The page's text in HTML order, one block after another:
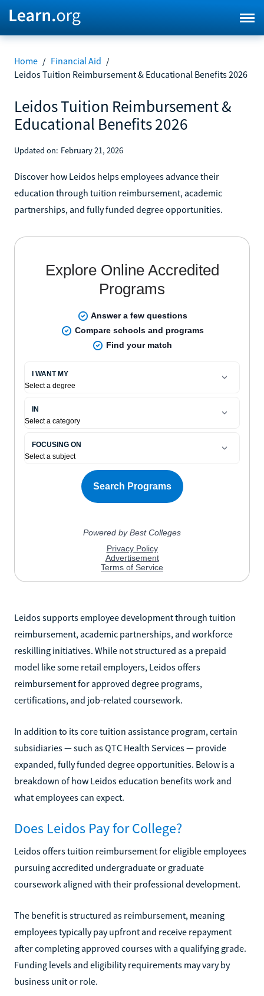
Home / Financial Aid /
Leidos Tuition Reimbursement & Educational Benefits 2026
Leidos Tuition Reimbursement &
Educational Benefits 2026
Updated on: February 21, 2026
Discover how Leidos helps employees advance their
education through tuition reimbursement, academic
partnerships, and fully funded degree opportunities.
Leidos supports employee development through tuition
reimbursement, academic partnerships, and workforce
reskilling initiatives. While not structured as a prepaid
model like some retail employers, Leidos offers
reimbursement for approved degree programs,
certifications, and job-related coursework.
In addition to its core tuition assistance program, certain
subsidiaries — such as QTC Health Services — provide
expanded, fully funded degree opportunities. Below is a
breakdown of how Leidos education benefits work and
what employees can expect.
Does Leidos Pay for College?
Leidos offers tuition reimbursement for eligible employees
pursuing accredited undergraduate or graduate
coursework aligned with their professional development.
The benefit is structured as reimbursement, meaning
employees typically pay upfront and receive repayment
after completing approved courses with a qualifying grade.
Funding levels and eligibility requirements may vary by
business unit or role.